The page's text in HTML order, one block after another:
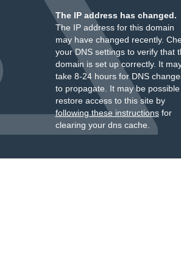
The IP address has changed.
The IP address for this domain
may have changed recently.
your DNS settings to verify that
domain is set up correctly. It
take 8-24 hours for DNS
to propagate. It may be
restore access to this site by
following these instructionsfor
clearing your dns cache.